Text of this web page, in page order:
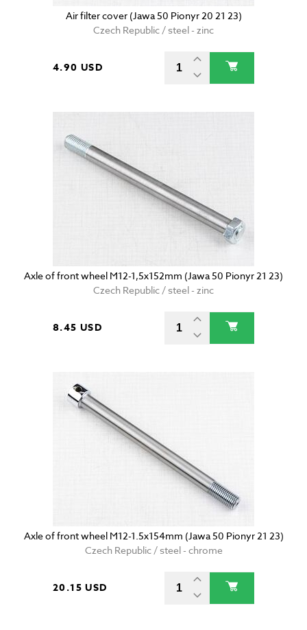
Air filter cover (Jawa 50 Pionyr 20 21 23)
Czech Republic / steel - zinc
4.90 USD
Axle of front wheel M12-1,5x152mm (Jawa 50 Pionyr 21 23)
Czech Republic / steel - zinc
8.45 USD
Axle of front wheel M12-1.5x154mm (Jawa 50 Pionyr 21 23)
Czech Republic / steel - chrome
20.15 USD